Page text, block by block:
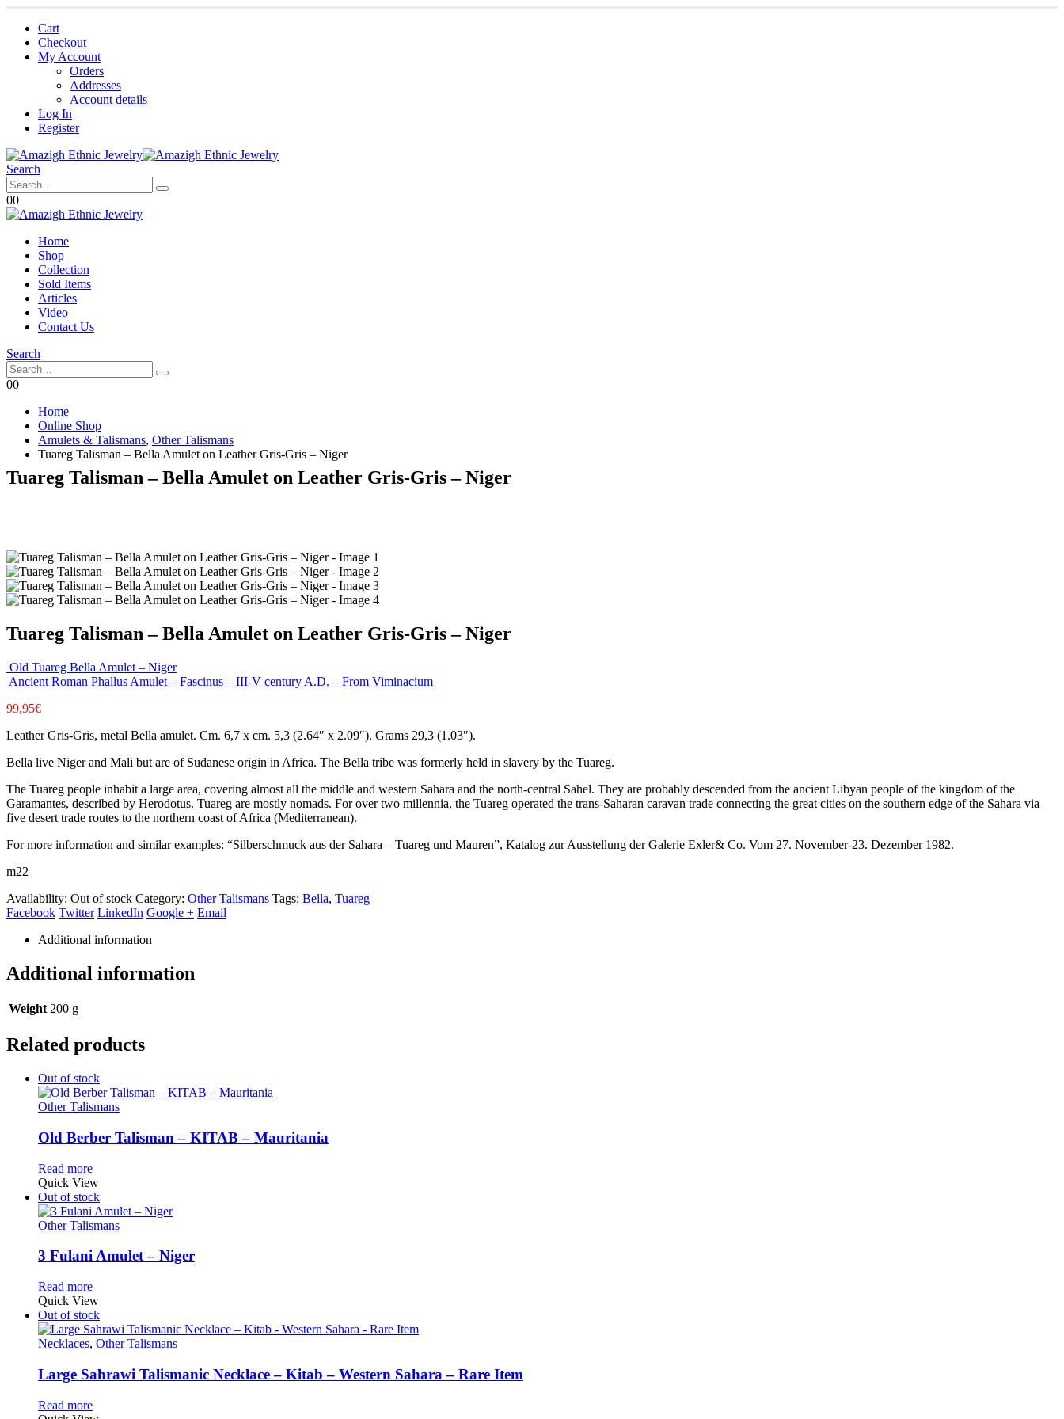
Cart
Checkout
My Account
Orders
Addresses
Account details
Log In
Register
Search
00
Home
Shop
Collection
Sold Items
Articles
Video
Contact Us
Search
00
Home
Online Shop
Amulets & Talismans, Other Talismans
Tuareg Talisman – Bella Amulet on Leather Gris-Gris – Niger
Tuareg Talisman – Bella Amulet on Leather Gris-Gris – Niger
Tuareg Talisman – Bella Amulet on Leather Gris-Gris – Niger
Old Tuareg Bella Amulet – Niger
Ancient Roman Phallus Amulet – Fascinus – III-V century A.D. – From Viminacium
99,95€
Leather Gris-Gris, metal Bella amulet. Cm. 6,7 x cm. 5,3 (2.64″ x 2.09″). Grams 29,3 (1.03″).
Bella live Niger and Mali but are of Sudanese origin in Africa. The Bella tribe was formerly held in slavery by the Tuareg.
The Tuareg people inhabit a large area, covering almost all the middle and western Sahara and the north-central Sahel. They are probably descended from the ancient Libyan people of the kingdom of the
Garamantes, described by Herodotus. Tuareg are mostly nomads. For over two millennia, the Tuareg operated the trans-Saharan caravan trade connecting the great cities on the southern edge of the Sahara via
five desert trade routes to the northern coast of Africa (Mediterranean).
For more information and similar examples: “Silberschmuck aus der Sahara – Tuareg und Mauren”, Katalog zur Ausstellung der Galerie Exler& Co. Vom 27. November-23. Dezember 1982.
m22
Availability: Out of stock Category: Other Talismans Tags: Bella, Tuareg
Facebook Twitter LinkedIn Google + Email
Additional information
Additional information
Weight 200 g
Related products
Out of stock
Other Talismans
Old Berber Talisman – KITAB – Mauritania
Read more
Quick View
Out of stock
Other Talismans
3 Fulani Amulet – Niger
Read more
Quick View
Out of stock
Necklaces, Other Talismans
Large Sahrawi Talismanic Necklace – Kitab – Western Sahara – Rare Item
Read more